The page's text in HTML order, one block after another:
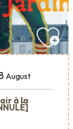
August
à la